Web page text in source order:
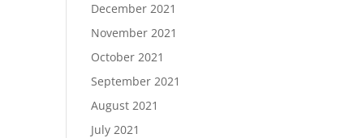
December 2021
November 2021
October 2021
September 2021
August 2021
July 2021